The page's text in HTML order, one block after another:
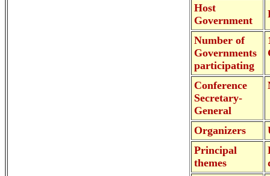
Host
Government
Number of
Governments
participating
Conference
Secretary-
General
Organizers
Principal
themes